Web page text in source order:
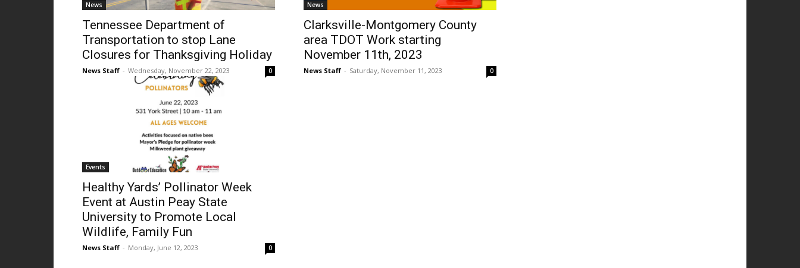
News
Tennessee Department of
Transportation to stop Lane
Closures for Thanksgiving Holiday
News Staff - Wednesday, November 22, 2023 0
News
Clarksville-Montgomery County
area TDOT Work starting
November 11th, 2023
News Staff - Saturday, November 11, 2023 0
Events
Healthy Yards’ Pollinator Week
Event at Austin Peay State
University to Promote Local
Wildlife, Family Fun
News Staff - Monday, June 12, 2023 0